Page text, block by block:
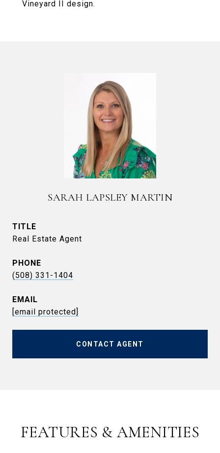
Vineyard II design.
SARAH LAPSLEY MARTIN
TITLE
Real Estate Agent
PHONE
(508) 331-1404
EMAIL
[email protected]
CONTACT AGENT
FEATURES & AMENITIES